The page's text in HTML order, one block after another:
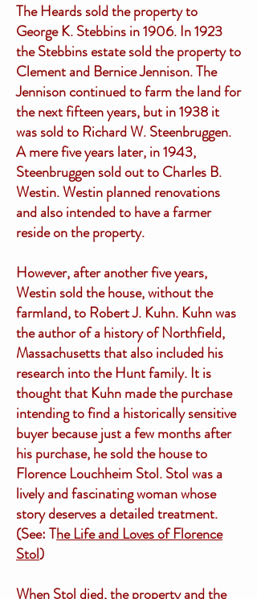
The Heards sold the property to
George K. Stebbins in 1906. In 1923
the Stebbins estate sold the property to
Clement and Bernice Jennison. The
Jennison continued to farm the land for
the next fifteen years, but in 1938 it
was sold to Richard W. Steenbruggen.
A mere five years later, in 1943,
Steenbruggen sold out to Charles B.
Westin. Westin planned renovations
and also intended to have a farmer
reside on the property.
However, after another five years,
Westin sold the house, without the
farmland, to Robert J. Kuhn. Kuhn was
the author of a history of Northfield,
Massachusetts that also included his
research into the Hunt family. It is
thought that Kuhn made the purchase
intending to find a historically sensitive
buyer because just a few months after
his purchase, he sold the house to
Florence Louchheim Stol. Stol was a
lively and fascinating woman whose
story deserves a detailed treatment.
(See: The Life and Loves of Florence
Stol)
When Stol died, the property and the